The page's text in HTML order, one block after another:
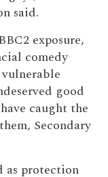
said.
exposure,
comedy
good
caught the
Secondary
as protection